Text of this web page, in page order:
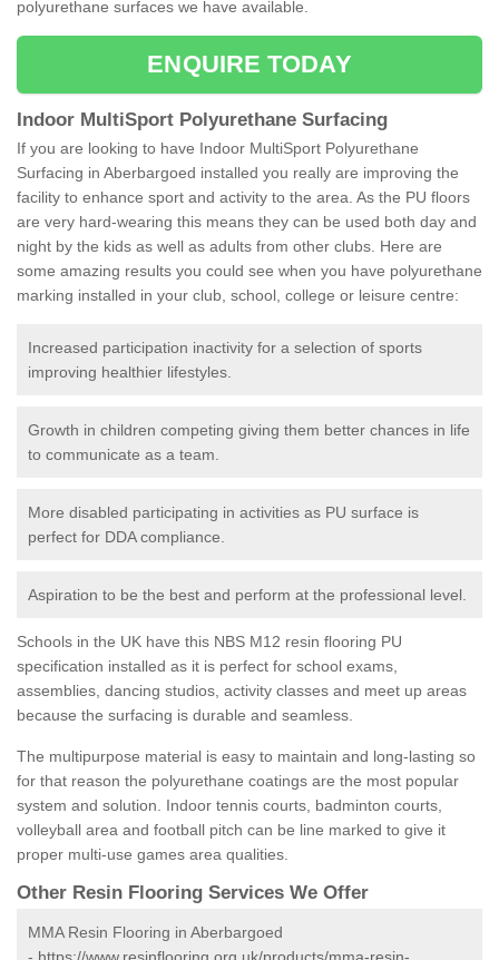
polyurethane surfaces we have available.
ENQUIRE TODAY
Indoor MultiSport Polyurethane Surfacing
If you are looking to have Indoor MultiSport Polyurethane
Surfacing in Aberbargoed installed you really are improving the
facility to enhance sport and activity to the area. As the PU floors
are very hard-wearing this means they can be used both day and
night by the kids as well as adults from other clubs. Here are
some amazing results you could see when you have polyurethane
marking installed in your club, school, college or leisure centre:
Increased participation inactivity for a selection of sports
improving healthier lifestyles.
Growth in children competing giving them better chances in life
to communicate as a team.
More disabled participating in activities as PU surface is
perfect for DDA compliance.
Aspiration to be the best and perform at the professional level.
Schools in the UK have this NBS M12 resin flooring PU
specification installed as it is perfect for school exams,
assemblies, dancing studios, activity classes and meet up areas
because the surfacing is durable and seamless.
The multipurpose material is easy to maintain and long-lasting so
for that reason the polyurethane coatings are the most popular
system and solution. Indoor tennis courts, badminton courts,
volleyball area and football pitch can be line marked to give it
proper multi-use games area qualities.
Other Resin Flooring Services We Offer
MMA Resin Flooring in Aberbargoed